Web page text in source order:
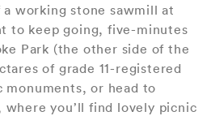
working stone sawmill at
to keep going, five-minutes
Park (the other side of the
of grade 11-registered
monuments, or head to
you’ll find lovely picnic